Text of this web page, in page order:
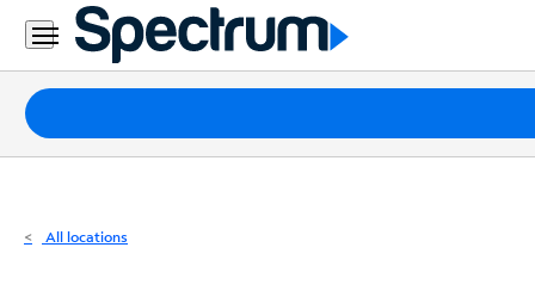
Residential
Business
Packages
Internet
All locations